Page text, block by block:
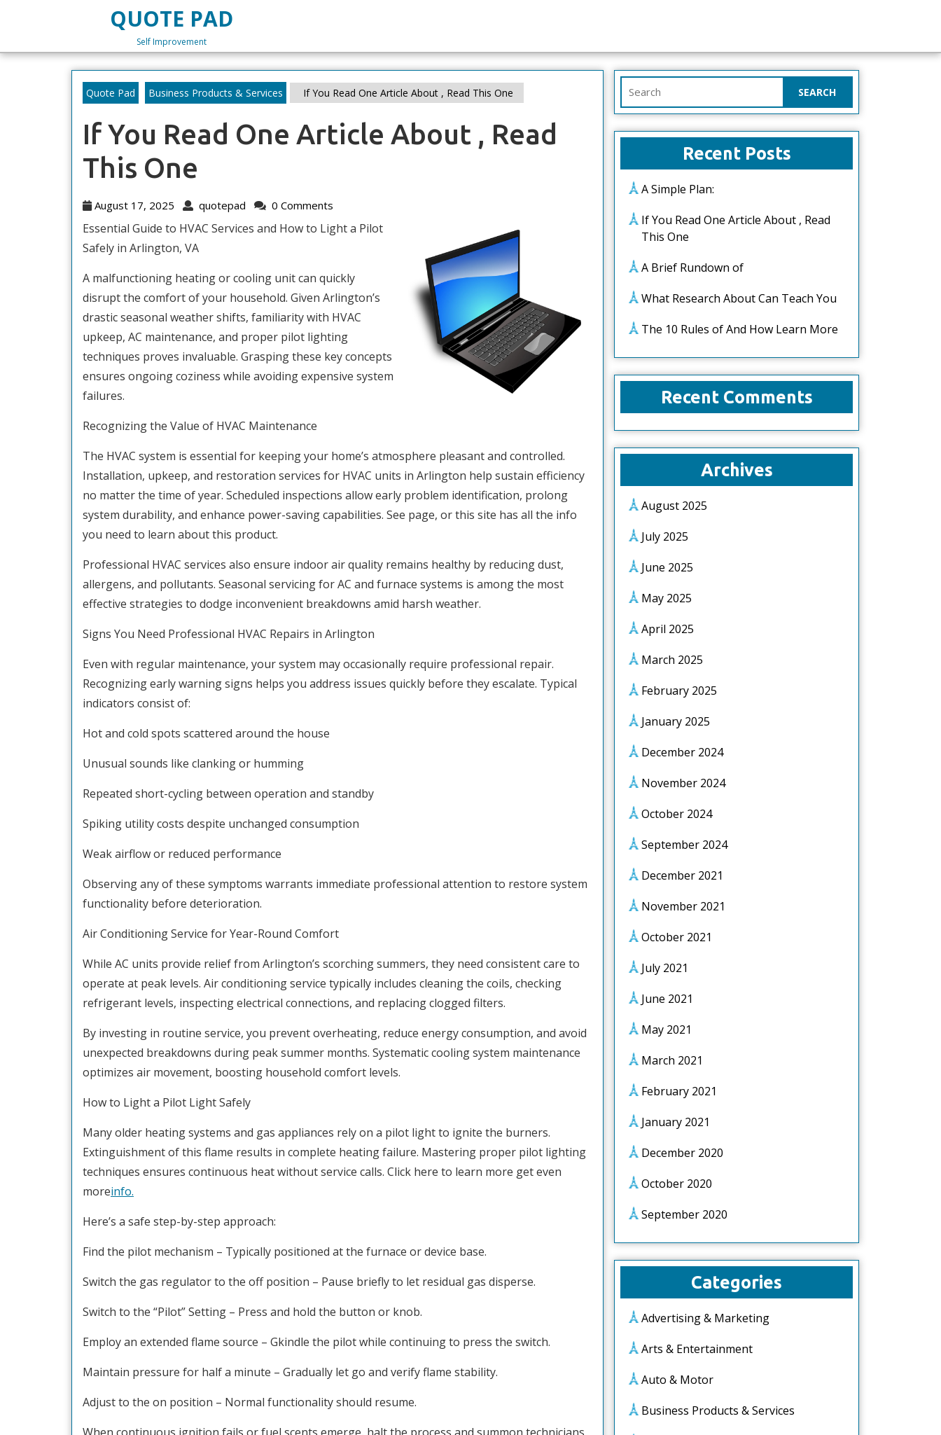
QUOTE PAD
Self Improvement
Quote Pad Business Products & Services If You Read One Article About , Read This One
If You Read One Article About , Read
This One
August 17, 2025
August
2025
quotepad quotepad
0 Comments
Essential Guide to HVAC Services and How to Light a Pilot
Safely in Arlington, VA
A malfunctioning heating or cooling unit can quickly
disrupt the comfort of your household. Given Arlington’s
drastic seasonal weather shifts, familiarity with HVAC
upkeep, AC maintenance, and proper pilot lighting
techniques proves invaluable. Grasping these key concepts
ensures ongoing coziness while avoiding expensive system
failures.
Recognizing the Value of HVAC Maintenance
The HVAC system is essential for keeping your home’s atmosphere pleasant and controlled.
Installation, upkeep, and restoration services for HVAC units in Arlington help sustain efficiency
no matter the time of year. Scheduled inspections allow early problem identification, prolong
system durability, and enhance power-saving capabilities. See page, or this site has all the info
you need to learn about this product.
Professional HVAC services also ensure indoor air quality remains healthy by reducing dust,
allergens, and pollutants. Seasonal servicing for AC and furnace systems is among the most
effective strategies to dodge inconvenient breakdowns amid harsh weather.
Signs You Need Professional HVAC Repairs in Arlington
Even with regular maintenance, your system may occasionally require professional repair.
Recognizing early warning signs helps you address issues quickly before they escalate. Typical
indicators consist of:
Hot and cold spots scattered around the house
Unusual sounds like clanking or humming
Repeated short-cycling between operation and standby
Spiking utility costs despite unchanged consumption
Weak airflow or reduced performance
Observing any of these symptoms warrants immediate professional attention to restore system
functionality before deterioration.
Air Conditioning Service for Year-Round Comfort
While AC units provide relief from Arlington’s scorching summers, they need consistent care to
operate at peak levels. Air conditioning service typically includes cleaning the coils, checking
refrigerant levels, inspecting electrical connections, and replacing clogged filters.
By investing in routine service, you prevent overheating, reduce energy consumption, and avoid
unexpected breakdowns during peak summer months. Systematic cooling system maintenance
optimizes air movement, boosting household comfort levels.
How to Light a Pilot Light Safely
Many older heating systems and gas appliances rely on a pilot light to ignite the burners.
Extinguishment of this flame results in complete heating failure. Mastering proper pilot lighting
techniques ensures continuous heat without service calls. Click here to learn more get even
moreinfo.
Here’s a safe step-by-step approach:
Find the pilot mechanism – Typically positioned at the furnace or device base.
Switch the gas regulator to the off position – Pause briefly to let residual gas disperse.
Switch to the “Pilot” Setting – Press and hold the button or knob.
Employ an extended flame source – Gkindle the pilot while continuing to press the switch.
Maintain pressure for half a minute – Gradually let go and verify flame stability.
Adjust to the on position – Normal functionality should resume.
for:
Recent Posts
A Simple Plan:
If You Read One Article About , Read
This One
A Brief Rundown of
What Research About Can Teach You
The 10 Rules of And How Learn More
Recent Comments
Archives
August 2025
July 2025
June 2025
May 2025
April 2025
March 2025
February 2025
January 2025
December 2024
November 2024
October 2024
September 2024
December 2021
November 2021
October 2021
July 2021
June 2021
May 2021
March 2021
February 2021
January 2021
December 2020
October 2020
September 2020
Categories
Advertising & Marketing
Arts & Entertainment
Auto & Motor
Business Products & Services